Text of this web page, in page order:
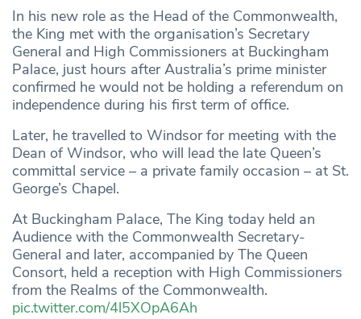
In his new role as the Head of the Commonwealth,
the King met with the organisation’s Secretary
General and High Commissioners at Buckingham
Palace, just hours after Australia’s prime minister
confirmed he would not be holding a referendum on
independence during his first term of office.
Later, he travelled to Windsor for meeting with the
Dean of Windsor, who will lead the late Queen’s
committal service – a private family occasion – at St.
George’s Chapel.
At Buckingham Palace, The King today held an
Audience with the Commonwealth Secretary-
General and later, accompanied by The Queen
Consort, held a reception with High Commissioners
from the Realms of the Commonwealth.
pic.twitter.com/4l5XOpA6Ah